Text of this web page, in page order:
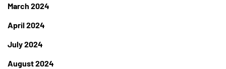
March 2024
April 2024
July 2024
August 2024